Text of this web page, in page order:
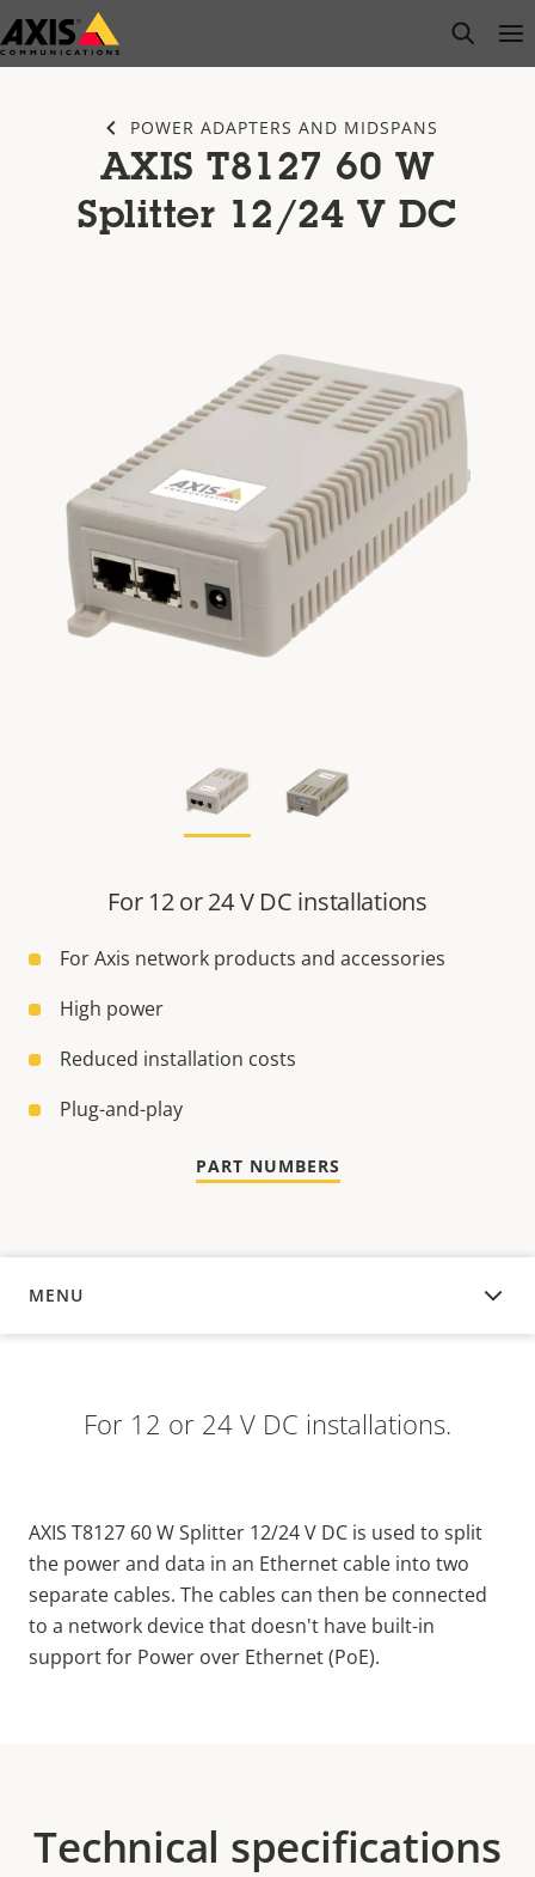
Skip
to
open
POWER ADAPTERS AND MIDSPANS
AXIS T8127 60 W
Splitter 12/24 V DC
For 12 or 24 V DC installations
For Axis network products and accessories
High power
Reduced installation costs
Plug-and-play
PART NUMBERS
MENU
OVERVIEW
For 12 or 24 V DC installations.
AXIS T8127 60 W Splitter 12/24 V DC is used to split
the power and data in an Ethernet cable into two
separate cables. The cables can then be connected
to a network device that doesn't have built-in
support for Power over Ethernet (PoE).
Technical specifications